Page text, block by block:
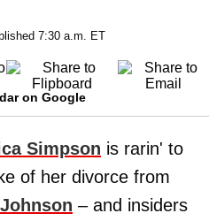
7:30 a.m. ET
on Google
Simpson is rarin' to
of her divorce from
– and insiders